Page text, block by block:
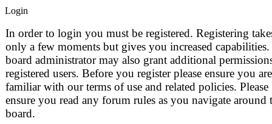
Login
In order to login you must be registered. Registering
only a few moments but gives you increased
board administrator may also grant additional
registered users. Before you register please ensure you are
familiar with our terms of use and related policies. Please
ensure you read any forum rules as you navigate around
board.